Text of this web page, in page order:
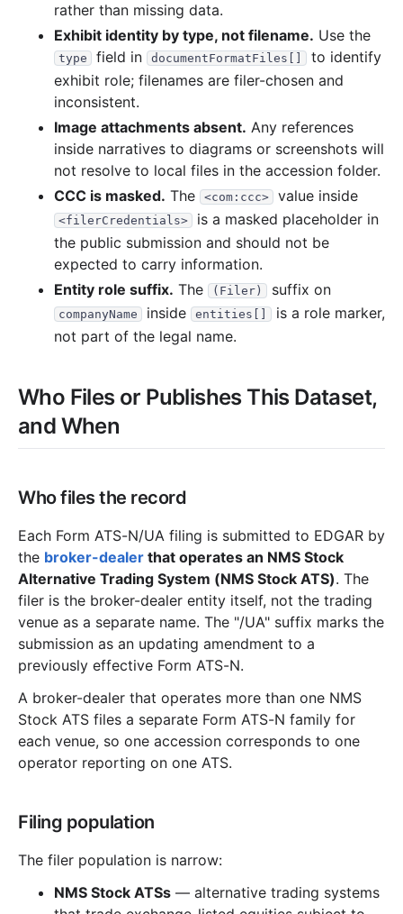
rather than missing data.
Exhibit identity by type, not filename. Use the
type field in documentFormatFiles[]
to identify
exhibit role; filenames are filer-chosen and
inconsistent.
Image attachments absent. Any references
inside narratives to diagrams or screenshots will
not resolve to local files in the accession folder.
CCC is masked. The <com:ccc> value inside
<filerCredentials>
is a masked placeholder in
the public submission and should not be
expected to carry information.
Entity role suffix. The (Filer) suffix on
companyName inside entities[]
is a role marker,
not part of the legal name.
Who Files or Publishes This Dataset,
and When
Who files the record
Each Form ATS-N/UA filing is submitted to EDGAR by
the broker-dealer that operates an NMS Stock
Alternative Trading System (NMS Stock ATS). The
filer is the broker-dealer entity itself, not the trading
venue as a separate name. The "/UA" suffix marks the
submission as an updating amendment to a
previously effective Form ATS-N.
A broker-dealer that operates more than one NMS
Stock ATS files a separate Form ATS-N family for
each venue, so one accession corresponds to one
operator reporting on one ATS.
Filing population
The filer population is narrow:
NMS Stock ATSs — alternative trading systems